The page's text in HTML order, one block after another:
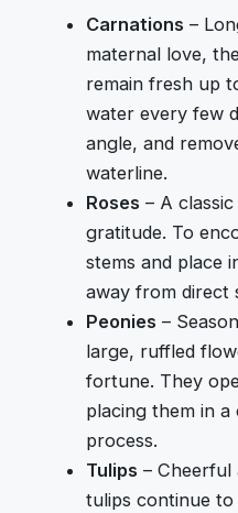
Carnations –
maternal love,
remain fresh up
water every few
angle, and
waterline.
Roses – A
gratitude. To
stems and place
away from direct
Peonies –
large, ruffled
fortune. They
placing them in
process.
Tulips – Cheerful
tulips continue